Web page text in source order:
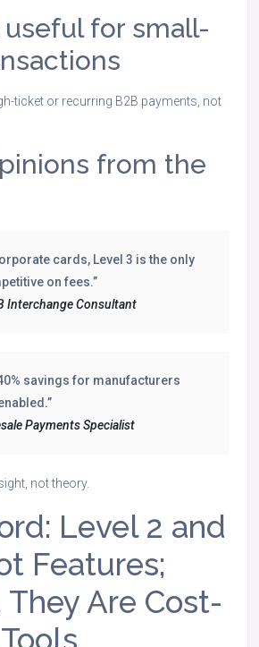
useful for small-
ticket or recurring B2B payments, not
from the
cards, Level 3 is the only
on fees.”
Interchange Consultant
savings for manufacturers
Payments Specialist
not theory.
Level 2 and
Features;
They Are Cost-